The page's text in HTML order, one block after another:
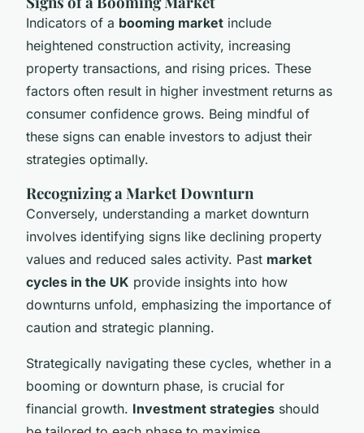
Indicators of a booming market include
heightened construction activity, increasing
property transactions, and rising prices. These
factors often result in higher investment returns as
consumer confidence grows. Being mindful of
these signs can enable investors to adjust their
strategies optimally.
Recognizing a Market Downturn
Conversely, understanding a market downturn
involves identifying signs like declining property
values and reduced sales activity. Past market
cycles in the UK provide insights into how
downturns unfold, emphasizing the importance of
caution and strategic planning.
Strategically navigating these cycles, whether in a
booming or downturn phase, is crucial for
financial growth. Investment strategies should